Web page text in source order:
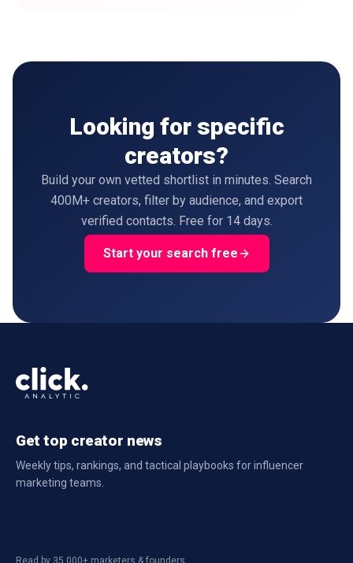
Looking for specific
creators?
Build your own vetted shortlist in minutes. Search
400M+ creators, filter by audience, and export
verified contacts. Free for 14 days.
Start your search free
Get top creator news
Weekly tips, rankings, and tactical playbooks for influencer
marketing teams.
Read by 35,000+ marketers & founders